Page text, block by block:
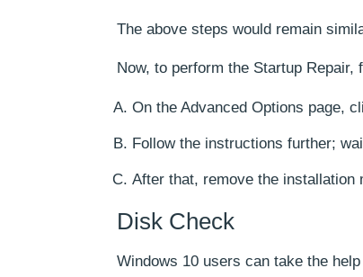
The above steps would remain
Now, to perform the Startup Repair,
On the Advanced Options page,
Follow the instructions further;
After that, remove the installation
Disk Check
Windows 10 users can take the